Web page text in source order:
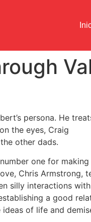
persona. He
the eyes, Craig
other dads.
one for
Chris Armstrong,
silly interactions
a good
of life and